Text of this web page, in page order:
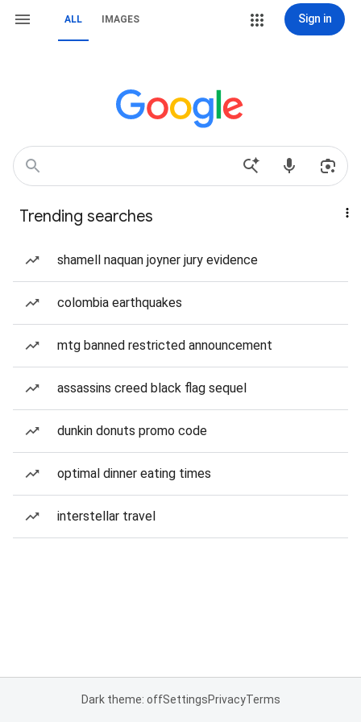
ALL IMAGES Sign in
Trending searches
shamell naquan joyner jury evidence
colombia earthquakes
mtg banned restricted announcement
assassins creed black flag sequel
dunkin donuts promo code
optimal dinner eating times
interstellar travel
Dark theme: offSettingsPrivacyTerms